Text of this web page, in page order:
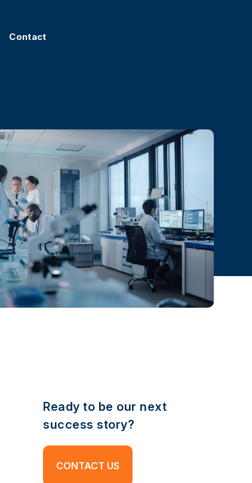
Contact
Ready to be our next
success story?
CONTACT US